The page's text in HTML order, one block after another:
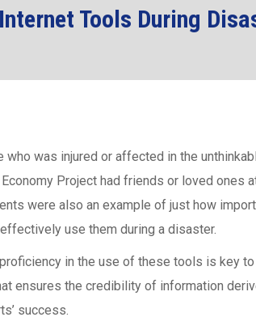
Tools During
who was injured or affected in the
Project had friends or loved ones
were also an example of just how
use them during a disaster.
in the use of these tools is key
ensures the credibility of information
success.